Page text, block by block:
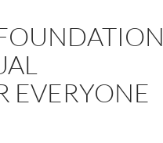
EVERYONE